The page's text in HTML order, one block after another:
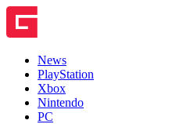
News
PlayStation
Xbox
Nintendo
PC